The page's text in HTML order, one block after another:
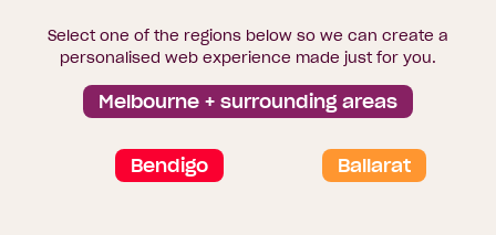
Select one of the regions below so we can create a
personalised web experience made just for you.
Melbourne + surrounding areas
Bendigo Ballarat
Finance
Brochure library